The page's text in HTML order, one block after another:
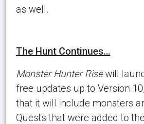
as well.
The Hunt Continues…
Monster Hunter Risewill
free updates up to Version
that it will include monsters
Quests that were added to